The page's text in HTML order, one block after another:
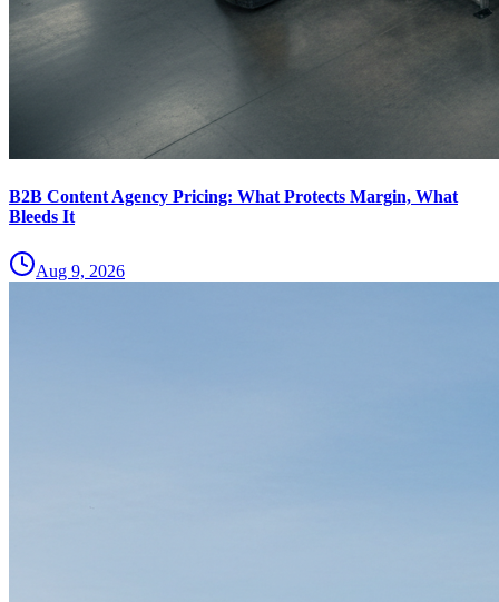
B2B Content Agency Pricing: What Protects Margin, What
Bleeds It
Aug 9, 2026